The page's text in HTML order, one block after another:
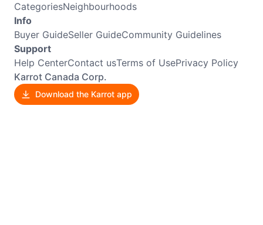
CategoriesNeighbourhoods
Info
Buyer GuideSeller GuideCommunity Guidelines
Support
Help CenterContact usTerms of UsePrivacy Policy
Karrot Canada Corp.
Download the Karrot app